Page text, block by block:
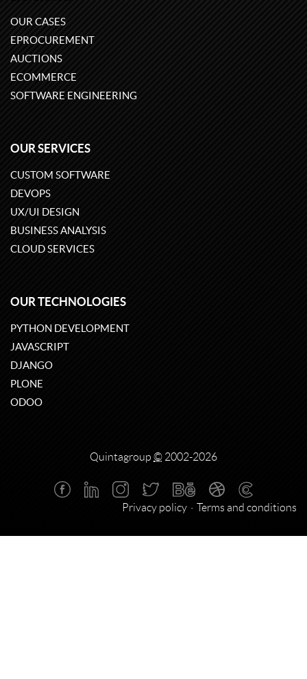
OUR CASES
EPROCUREMENT
AUCTIONS
ECOMMERCE
SOFTWARE ENGINEERING
OUR SERVICES
CUSTOM SOFTWARE
DEVOPS
UX/UI DESIGN
BUSINESS ANALYSIS
CLOUD SERVICES
OUR TECHNOLOGIES
PYTHON DEVELOPMENT
JAVASCRIPT
DJANGO
PLONE
ODOO
Quintagroup © 2002-2026
Privacy policy Terms and conditions